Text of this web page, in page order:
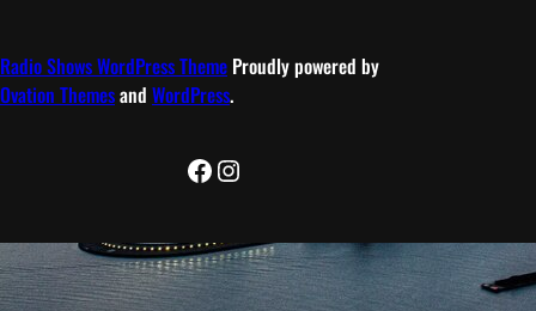
Radio Shows WordPress Theme Proudly powered by
Ovation Themesand WordPress.
Facebook
Instagram